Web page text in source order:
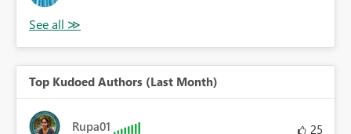
Top Kudoed Authors (Last Month)
Rupa01 25